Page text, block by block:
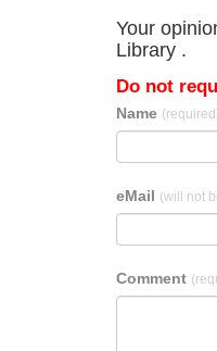
Your
Library .
Do not
Name
eMail (will not
Comment